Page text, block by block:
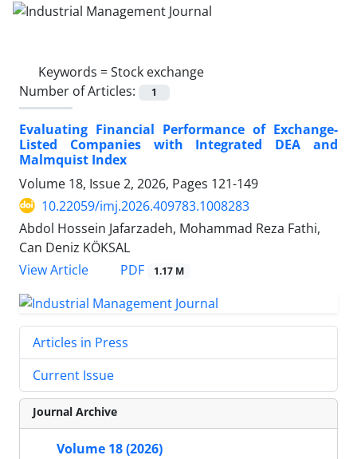
Keywords =Stock exchange
Number of Articles:
1
Evaluating Financial Performance of Exchange-
Listed Companies with Integrated DEA and
Malmquist Index
Volume 18, Issue 2, 2026, Pages 121-149
10.22059/imj.2026.409783.1008283
Abdol Hossein Jafarzadeh, Mohammad Reza Fathi,
Can Deniz KÖKSAL
View Article
PDF 1.17 M
Articles in Press
Current Issue
Journal Archive
Volume 18 (2026)